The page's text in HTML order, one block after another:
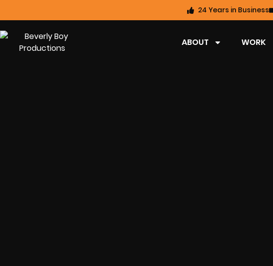
24 Years in Business
ABOUT WORK